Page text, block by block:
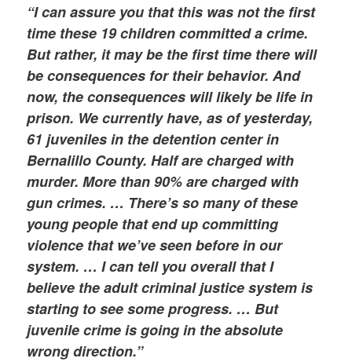
“I can assure you that this was not the first
time these 19 children committed a crime.
But rather, it may be the first time there will
be consequences for their behavior. And
now, the consequences will likely be life in
prison. We currently have, as of yesterday,
61 juveniles in the detention center in
Bernalillo County. Half are charged with
murder. More than 90% are charged with
gun crimes. … There’s so many of these
young people that end up committing
violence that we’ve seen before in our
system. … I can tell you overall that I
believe the adult criminal justice system is
starting to see some progress. … But
juvenile crime is going in the absolute
wrong direction.”